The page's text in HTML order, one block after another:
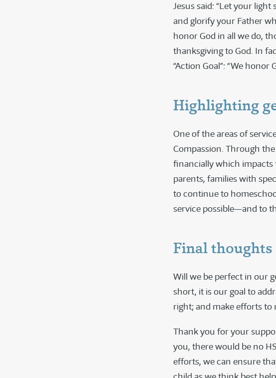
Jesus said: “Let your
and glorify your Father
honor God in all we do,
thanksgiving to God. In
“Action Goal”: “We honor
Highlighting
One of the areas of
Compassion. Through
financially which impacts
parents, families with
to continue to
service possible—and to
Final thoughts
Will we be perfect in our
short, it is our goal to
right; and make efforts
Thank you for your
you, there would be no
efforts, we can ensure